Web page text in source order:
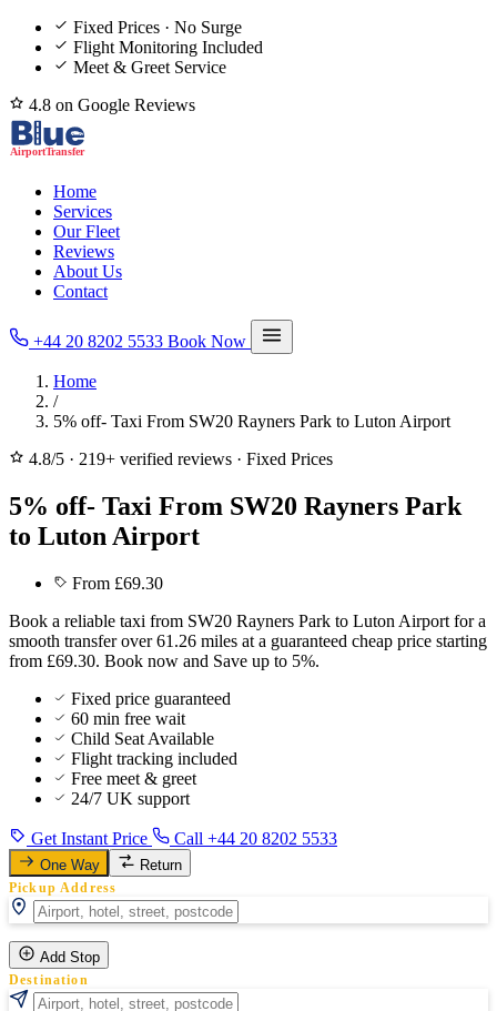
Fixed Prices · No Surge
Flight Monitoring Included
Meet & Greet Service
4.8 on Google Reviews
Home
Services
Our Fleet
Reviews
About Us
Contact
+44 20 8202 5533 Book Now
Home
/
5% off- Taxi From SW20 Rayners Park to Luton Airport
4.8/5 · 219+ verified reviews · Fixed Prices
5% off- Taxi From SW20 Rayners Park
to Luton Airport
From £69.30
Book a reliable taxi from SW20 Rayners Park to Luton Airport for a
smooth transfer over 61.26 miles at a guaranteed cheap price starting
from £69.30. Book now and Save up to 5%.
Fixed price guaranteed
60 min free wait
Child Seat Available
Flight tracking included
Free meet & greet
24/7 UK support
Get Instant Price Call +44 20 8202 5533
One Way Return
Pickup Address
Add Stop
Destination